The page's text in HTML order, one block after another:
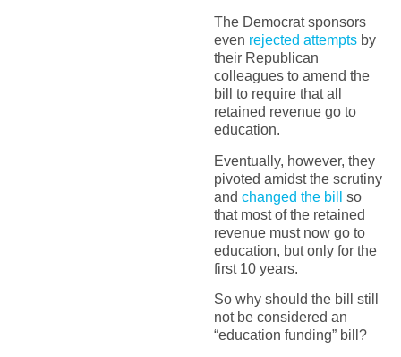
The Democrat sponsors
even rejected attemptsby
their Republican
colleagues to amend the
bill to require that all
retained revenue go to
education.
Eventually, however, they
pivoted amidst the scrutiny
and changed the bill
so
that most of the retained
revenue must now go to
education, but only for the
first 10 years.
So why should the bill still
not be considered an
“education funding” bill?